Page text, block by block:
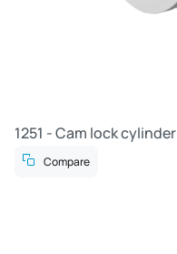
1251 - Cam lock cylinder
Compare